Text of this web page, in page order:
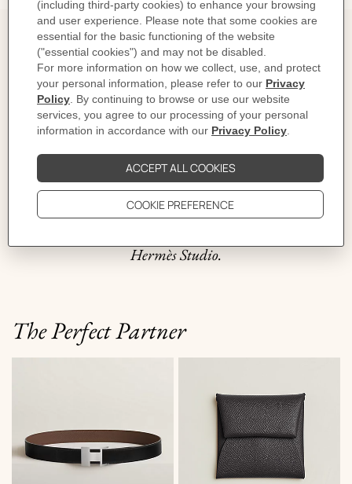
The story behind
The Bolide kit replicates the shape of the Bolide bag.
Designed in 1923 for ace motorists and long-haul
travelers, it pops into any trunk and is good to go. The
zip–brought back from America by Emile Hermès in
the late 1910–lends the bag its legendary rounded
shape and ensures speedy access to its contents. Inspired
by the bag, the historic model of the Bolide case comes in
Hermès Studio.
The Perfect Partner